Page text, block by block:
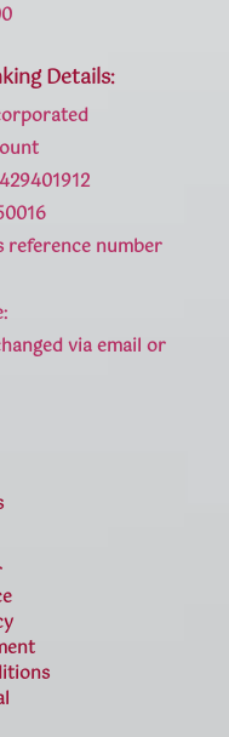
Details:
reference number
via email or